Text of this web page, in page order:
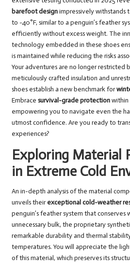
barefoot designimpressively withstands
to -40°F, similar to a penguin’s feather
efficiently without excess weight. The
technology embedded in these shoes
is maintained while reducing the risks
Your adventures are no longer restricted
meticulously crafted insulation and
shoes establish a new benchmark for
Embrace survival-grade protectionwithin
empowering you to navigate even the
utmost confidence. Are you ready to
experiences?
Exploring Material
in Extreme Cold
An in-depth analysis of the material
unveils theirexceptional cold-weather
penguin’s feather system that conserves
unnecessary bulk, the proprietary
remarkable durability and thermal
temperatures. You will appreciate the
of this material, which preserves its